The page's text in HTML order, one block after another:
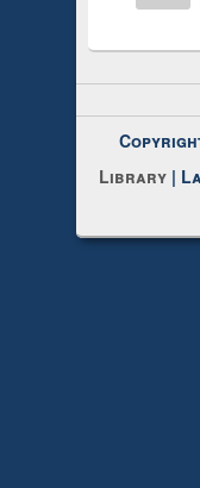
Library |